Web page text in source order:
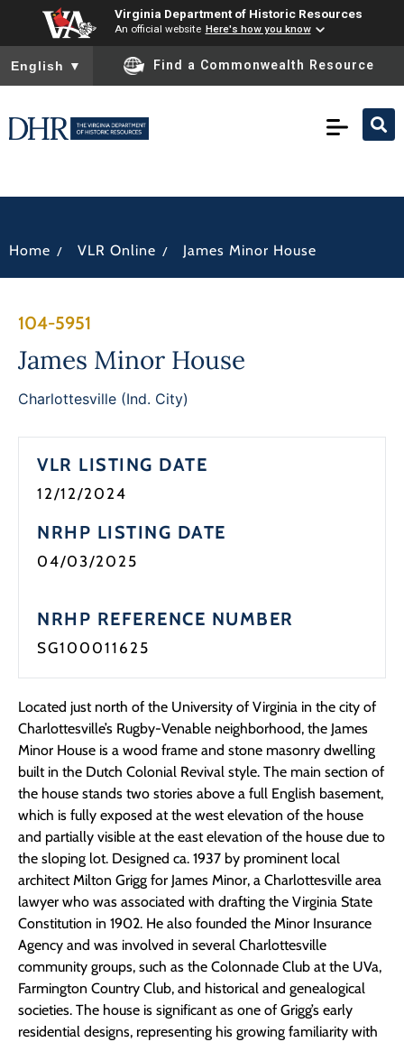
Virginia Department of Historic Resources
An official website Here's how you know
To ensure accurate screen reader translation, please ensure
English ▼ Find a Commonwealth Resource
Home / VLR Online / James Minor House
104-5951
James Minor House
Charlottesville (Ind. City)
VLR LISTING DATE
12/12/2024
NRHP LISTING DATE
04/03/2025
NRHP REFERENCE NUMBER
SG100011625
Located just north of the University of Virginia in the city of
Charlottesville’s Rugby-Venable neighborhood, the James
Minor House is a wood frame and stone masonry dwelling
built in the Dutch Colonial Revival style. The main section of
the house stands two stories above a full English basement,
which is fully exposed at the west elevation of the house
and partially visible at the east elevation of the house due to
the sloping lot. Designed ca. 1937 by prominent local
architect Milton Grigg for James Minor, a Charlottesville area
lawyer who was associated with drafting the Virginia State
Constitution in 1902. He also founded the Minor Insurance
Agency and was involved in several Charlottesville
community groups, such as the Colonnade Club at the UVa,
Farmington Country Club, and historical and genealogical
societies. The house is significantas one of Grigg’s early
residential designs, representing his growing familiarity with